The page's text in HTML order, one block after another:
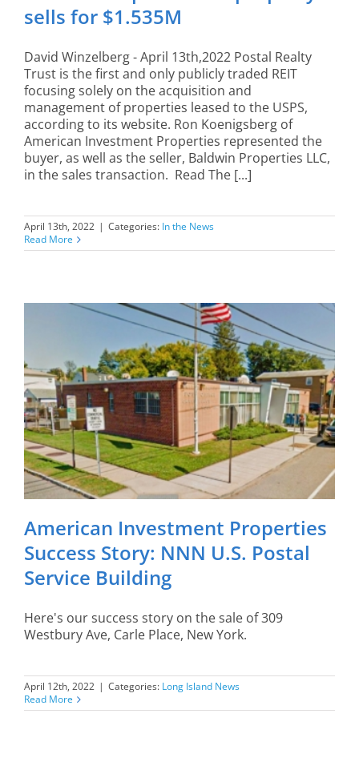
sells for $1.535M
David Winzelberg - April 13th,2022 Postal Realty
Trust is the first and only publicly traded REIT
focusing solely on the acquisition and
management of properties leased to the USPS,
according to its website. Ron Koenigsberg of
American Investment Properties represented the
buyer, as well as the seller, Baldwin Properties LLC,
in the sales transaction. Read The [...]
April 13th, 2022 | Categories: In the News
Read More
American Investment Properties
Success Story: NNN U.S. Postal
Service Building
Here's our success story on the sale of 309
Westbury Ave, Carle Place, New York.
April 12th, 2022 | Categories: Long Island News
Read More